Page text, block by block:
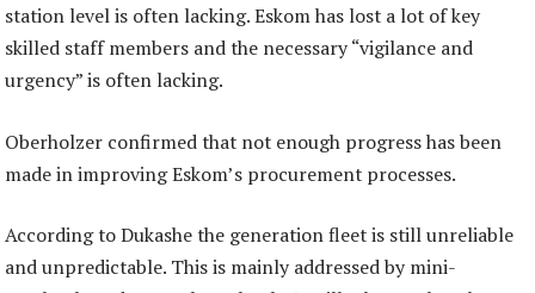
station level is often lacking. Eskom has lost a lot of key
skilled staff members and the necessary “vigilance and
urgency” is often lacking.
Oberholzer confirmed that not enough progress has been
made in improving Eskom’s procurement processes.
According to Dukashe the generation fleet is still unreliable
and unpredictable. This is mainly addressed by mini-